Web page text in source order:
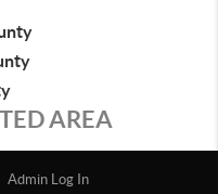
AREA
Admin Log In